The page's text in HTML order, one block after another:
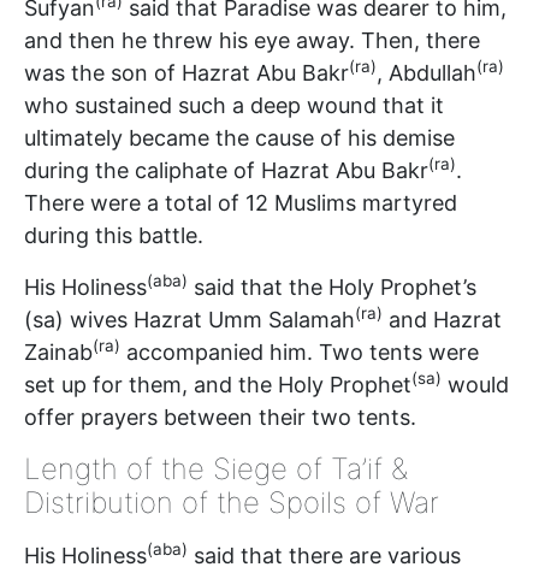
Sufyan
said that Paradise was dearer to him,
and then he threw his eye away. Then, there
was the son of Hazrat Abu Bakr(ra), Abdullah(ra)
who sustained such a deep wound that it
ultimately became the cause of his demise
during the caliphate of Hazrat Abu Bakr(ra).
There were a total of 12 Muslims martyred
during this battle.
His Holiness(aba) said that the Holy Prophet’s
(sa) wives Hazrat Umm Salamah(ra) and Hazrat
Zainab(ra) accompanied him. Two tents were
set up for them, and the Holy Prophet(sa) would
offer prayers between their two tents.
Length of the Siege of Ta’if &
Distribution of the Spoils of War
His Holiness(aba) said that there are various